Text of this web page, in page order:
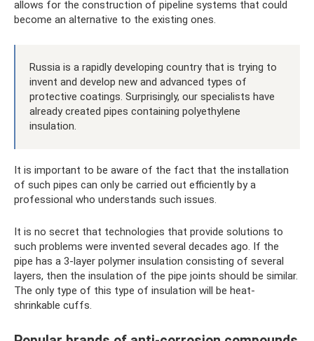
allows for the construction of pipeline systems that could
become an alternative to the existing ones.
Russia is a rapidly developing country that is trying to
invent and develop new and advanced types of
protective coatings. Surprisingly, our specialists have
already created pipes containing polyethylene
insulation.
It is important to be aware of the fact that the installation
of such pipes can only be carried out efficiently by a
professional who understands such issues.
It is no secret that technologies that provide solutions to
such problems were invented several decades ago. If the
pipe has a 3-layer polymer insulation consisting of several
layers, then the insulation of the pipe joints should be similar.
The only type of this type of insulation will be heat-
shrinkable cuffs.